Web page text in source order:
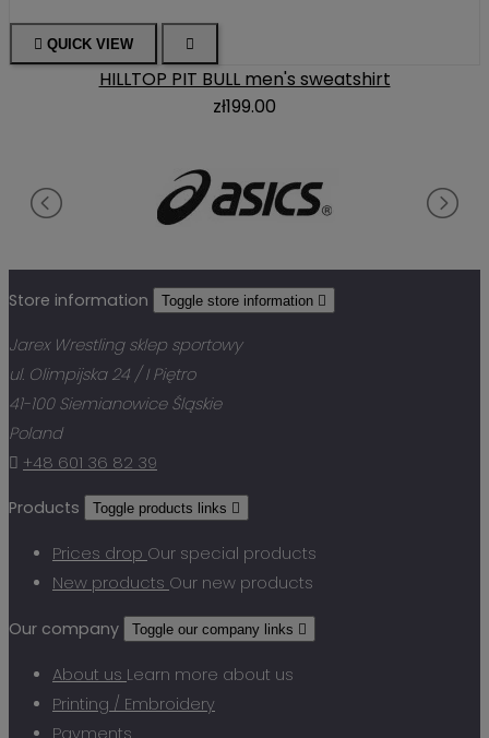
 QUICK VIEW 
HILLTOP PIT BULL men's sweatshirt
zł199.00
Store information Toggle store information 
Jarex Wrestling sklep sportowy
ul. Olimpijska 24 / I Piętro
41-100 Siemianowice Śląskie
Poland
 +48 601 36 82 39
Products Toggle products links 
Prices drop Our special products
New products Our new products
Our company Toggle our company links 
About us Learn more about us
Printing / Embroidery
Payments